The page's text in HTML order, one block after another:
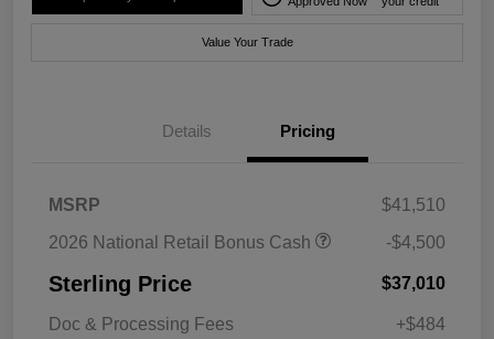
Value Your Trade
Details Pricing
MSRP
$41,510
2026 National Retail Bonus Cash
-$4,500
Sterling Price $37,010
Doc & Processing Fees +$484